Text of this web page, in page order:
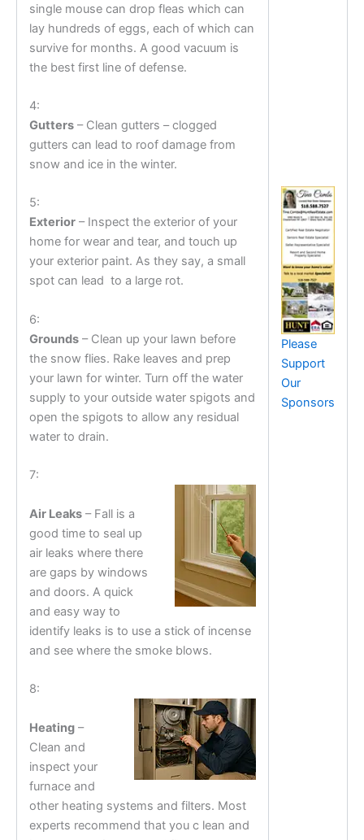
single mouse can drop fleas which can
lay hundreds of eggs, each of which can
survive for months. A good vacuum is
the best first line of defense.
4:
Gutters– Clean gutters – clogged
gutters can lead to roof damage from
snow and ice in the winter.
5:
Exterior– Inspect the exterior of your
home for wear and tear, and touch up
your exterior paint. As they say, a small
spot can lead to a large rot.
6:
Grounds– Clean up your lawn before
the snow flies. Rake leaves and prep
your lawn for winter. Turn off the water
supply to your outside water spigots and
open the spigots to allow any residual
water to drain.
7:
Air Leaks– Fall is a
good time to seal up
air leaks where there
are gaps by windows
and doors. A quick
and easy way to
identify leaks is to use a stick of incense
and see where the smoke blows.
8:
Heating–
Clean and
inspect your
furnace and
other heating systems and filters. Most
experts recommend that you c lean and
Please
Support
Our
Sponsors